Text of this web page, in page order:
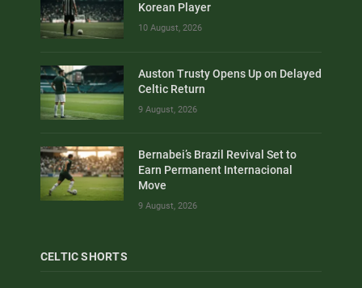
Korean Player
10 August, 2026
Auston Trusty Opens Up on Delayed
Celtic Return
9 August, 2026
Bernabei’s Brazil Revival Set to
Earn Permanent Internacional
Move
9 August, 2026
CELTIC SHORTS